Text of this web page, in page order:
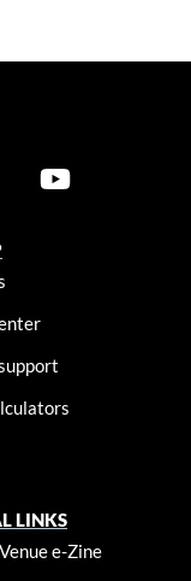
LINKS
e-Zine